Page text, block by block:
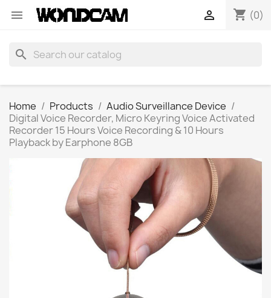
 shopping_cart (0)

search
Home Products
Audio Surveillance Device
Digital Voice Recorder, Micro Keyring Voice Activated
Recorder 15 Hours Voice Recording & 10 Hours
Playback by Earphone 8GB